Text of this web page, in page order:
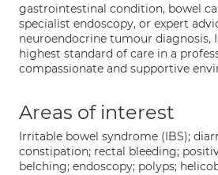
gastrointestinal condition, bowel
specialist endoscopy, or expert
neuroendocrine tumour diagnosis,
highest standard of care in a
compassionate and supportive
Areas of interest
Irritable bowel syndrome (IBS);
constipation; rectal bleeding;
belching; endoscopy; polyps;